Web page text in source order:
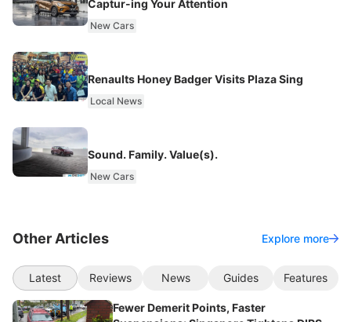
Captur-ing Your Attention
New Cars
Renaults Honey Badger Visits Plaza Sing
Local News
Sound. Family. Value(s).
New Cars
Other Articles Explore more
Latest Reviews News Guides Features
Fewer Demerit Points, Faster